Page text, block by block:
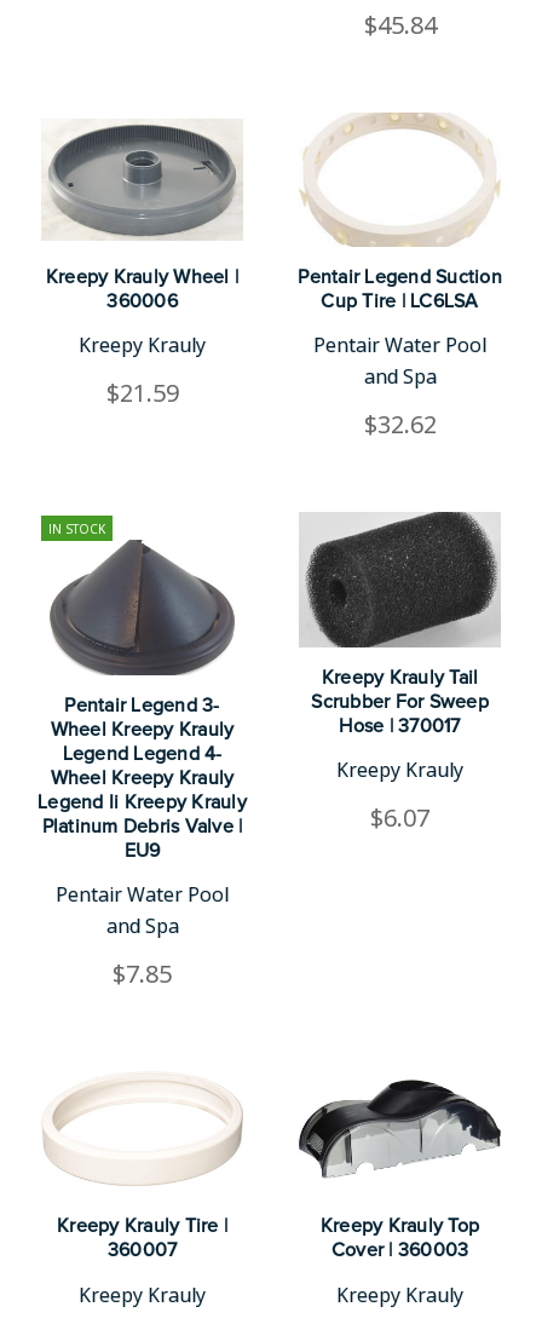
$45.84
Kreepy Krauly Wheel |
360006
Kreepy Krauly
$21.59
Pentair Legend Suction
Cup Tire | LC6LSA
Pentair Water Pool
and Spa
$32.62
IN STOCK
Pentair Legend 3-
Wheel Kreepy Krauly
Legend Legend 4-
Wheel Kreepy Krauly
Legend Ii Kreepy Krauly
Platinum Debris Valve |
EU9
Pentair Water Pool
and Spa
$7.85
Kreepy Krauly Tail
Scrubber For Sweep
Hose | 370017
Kreepy Krauly
$6.07
Kreepy Krauly Tire |
360007
Kreepy Krauly
Kreepy Krauly Top
Cover | 360003
Kreepy Krauly